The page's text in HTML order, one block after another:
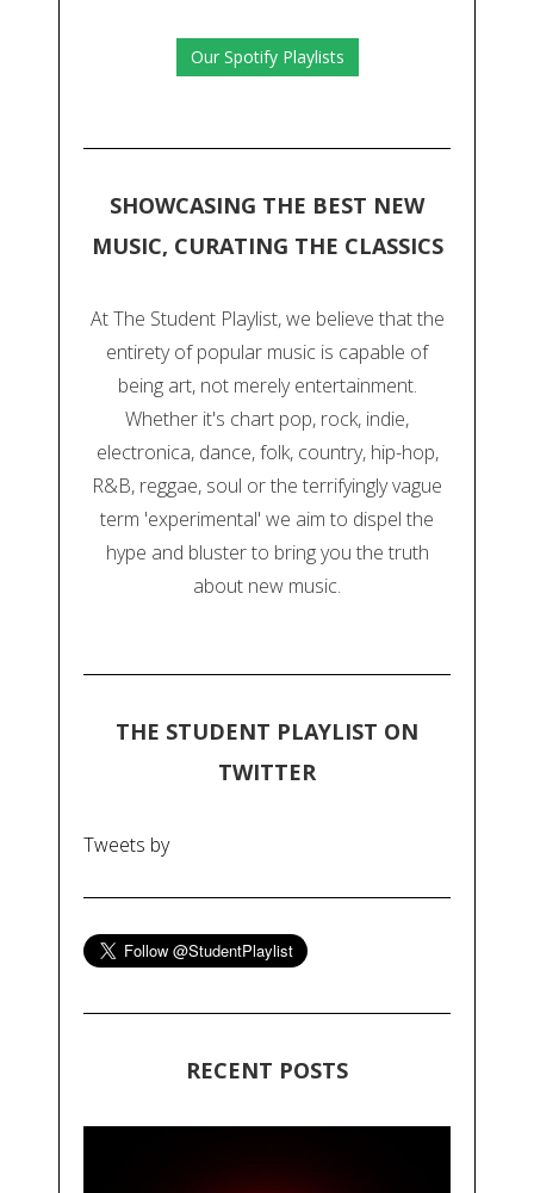
Our Spotify Playlists
SHOWCASING THE BEST NEW
MUSIC, CURATING THE CLASSICS
At The Student Playlist, we believe that the
entirety of popular music is capable of
being art, not merely entertainment.
Whether it's chart pop, rock, indie,
electronica, dance, folk, country, hip-hop,
R&B, reggae, soul or the terrifyingly vague
term 'experimental' we aim to dispel the
hype and bluster to bring you the truth
about new music.
THE STUDENT PLAYLIST ON
TWITTER
Tweets by
RECENT POSTS